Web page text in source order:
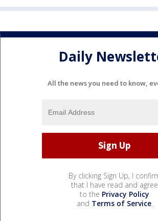
Daily
All the news you need to know,
By clicking Sign Up, I
that I have read and agree
to the Privacy Policy
and Terms of Service.